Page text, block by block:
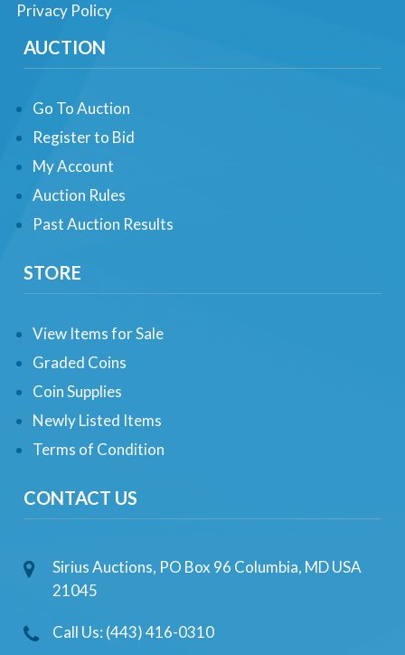
Privacy Policy
AUCTION
Go To Auction
Register to Bid
My Account
Auction Rules
Past Auction Results
STORE
View Items for Sale
Graded Coins
Coin Supplies
Newly Listed Items
Terms of Condition
CONTACT US
Sirius Auctions, PO Box 96 Columbia, MD USA
21045
Call Us: (443) 416-0310